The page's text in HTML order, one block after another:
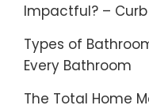
Impactful? –
Types of
Every Bathroom
The Total Home